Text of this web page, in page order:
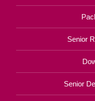
Senior
Senior